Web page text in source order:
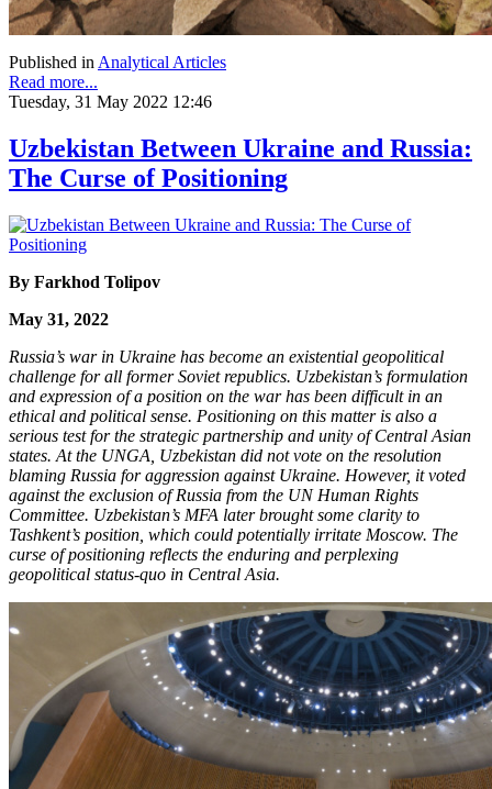
Published inAnalytical Articles
Read more...
Tuesday, 31 May 2022 12:46
Uzbekistan Between Ukraine and Russia:
The Curse of Positioning
By Farkhod Tolipov
May 31, 2022
Russia’s war in Ukraine has become an existential geopolitical
challenge for all former Soviet republics. Uzbekistan’s formulation
and expression of a position on the war has been difficult in an
ethical and political sense. Positioning on this matter is also a
serious test for the strategic partnership and unity of Central Asian
states. At the UNGA, Uzbekistan did not vote on the resolution
blaming Russia for aggression against Ukraine. However, it voted
against the exclusion of Russia from the UN Human Rights
Committee. Uzbekistan’s MFA later brought some clarity to
Tashkent’s position, which could potentially irritate Moscow. The
curse of positioning reflects the enduring and perplexing
geopolitical status-quo in Central Asia.